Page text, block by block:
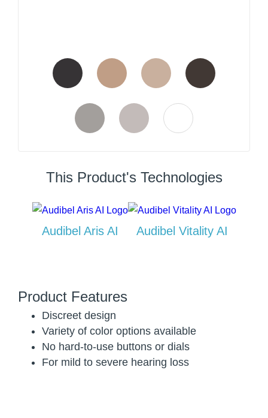
This Product's Technologies
Audibel Aris AI Audibel Vitality AI
Product Features
Discreet design
Variety of color options available
No hard-to-use buttons or dials
For mild to severe hearing loss